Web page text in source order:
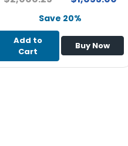
MountableSave 20%
Add to
Cart
Buy Now